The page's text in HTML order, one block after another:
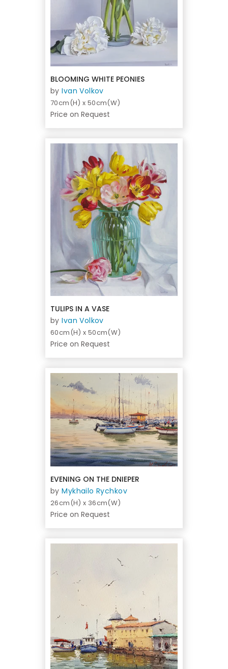
BLOOMING WHITE PEONIES
byIvan Volkov
70cm(H) x 50cm(W)
Price on Request
TULIPS IN A VASE
byIvan Volkov
60cm(H) x 50cm(W)
Price on Request
EVENING ON THE DNIEPER
byMykhailo Rychkov
26cm(H) x 36cm(W)
Price on Request